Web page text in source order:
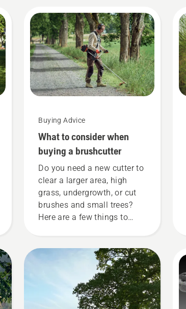
Buying Advice
What to consider when
buying a brushcutter
Do you need a new cutter to
clear a larger area, high
grass, undergrowth, or cut
brushes and small trees?
Here are a few things to